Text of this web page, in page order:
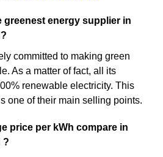
greenest energy supplier in
committed to making green
As a matter of fact, all its
renewable electricity. This
one of their main selling points.
price per kWh compare in
?